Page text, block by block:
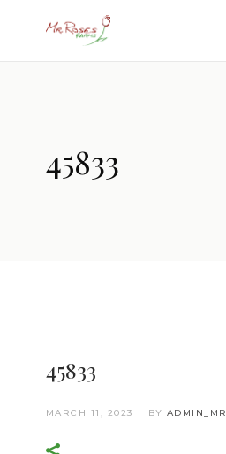
45833
45833
MARCH 11, 2023 BY ADMIN_MR